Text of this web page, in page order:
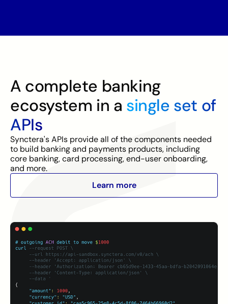
A complete banking
ecosystem in a single set of
APIs
Synctera's APIs provide all of the components needed
to build banking and payments products, including
core banking, card processing, end-user onboarding,
and more.
Learn more